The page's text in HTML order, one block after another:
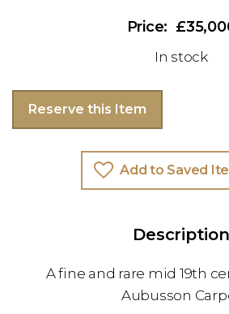
In stock
Reserve this Item
Add to Saved
Description
A fine and rare mid 19th
Aubusson